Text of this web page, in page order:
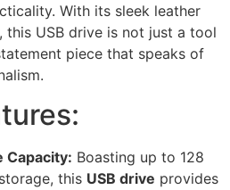
With its sleek leather
this USB drive is not just a tool
piece that speaks of
Capacity: Boasting up to 128
this USB drive provides